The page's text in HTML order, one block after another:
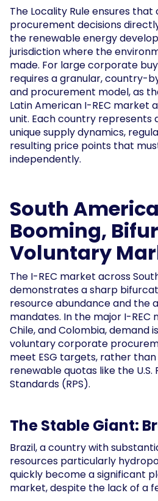
The Locality Rule ensures
procurement decisions
the renewable energy
jurisdiction where the
made. For large corporate
requires a granular, country-
and procurement model, as
Latin American I-REC market
unit. Each country represents
unique supply dynamics,
resulting price points that
independently.
South
Booming,
Voluntary
The I-REC market across
demonstrates a sharp
resource abundance and the
mandates. In the major I-REC
Chile, and Colombia, demand
voluntary corporate
meet ESG targets, rather
renewable quotas like the
Standards (RPS).
The Stable Giant:
Brazil, a country with
resources particularly
quickly become a significant
market, despite the lack of a